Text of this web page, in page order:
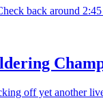
back around
off yet another